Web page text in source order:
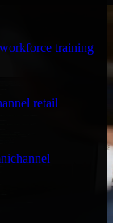
training
retail